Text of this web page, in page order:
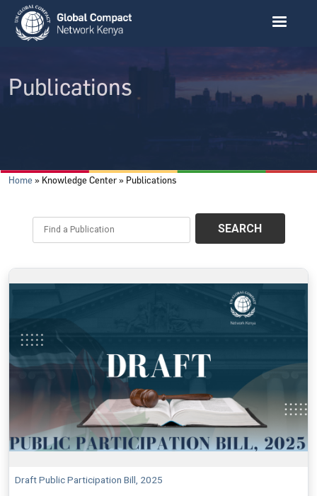
Skip to main content
Publications
Breadcrumb
Home Knowledge Center Publications
Draft Public Participation Bill, 2025